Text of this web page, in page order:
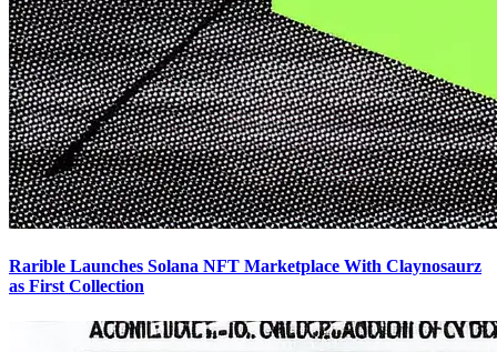
Rarible Launches Solana NFT Marketplace With Claynosaurz
as First Collection